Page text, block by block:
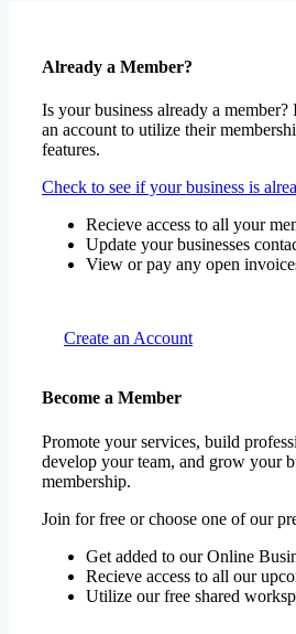
Already a Member?
Is your business already a member?
an account to utilize their
features.
Check to see if your business is
Recieve access to all your
Update your businesses
View or pay any open
Create an Account
Become a Member
Promote your services, build
develop your team, and grow your
membership.
Join for free or choose one of our
Get added to our Online
Recieve access to all our
Utilize our free shared